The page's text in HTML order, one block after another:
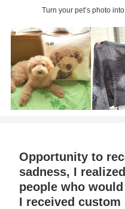
Turn your pet’s photo
Opportunity to
sadness, I
people who
I received